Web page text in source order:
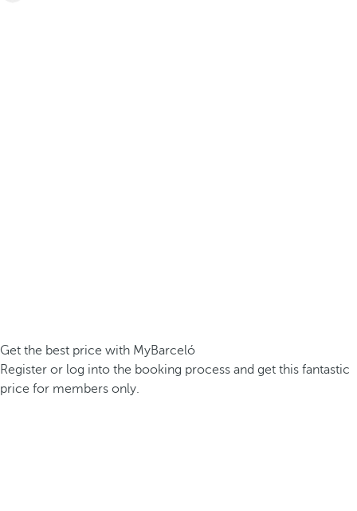
Get the best price with MyBarceló
Register or log into the booking process and get this fantastic
price for members only.